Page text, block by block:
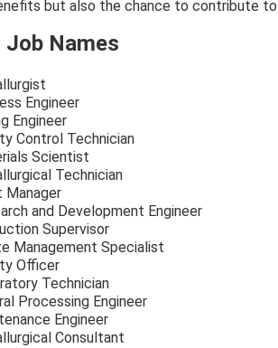
but also the chance to contribute
Job Names
Engineer
Engineer
Control Technician
Scientist
Technician
Manager
and Development Engineer
Supervisor
Management Specialist
Officer
Technician
Processing Engineer
Engineer
Consultant